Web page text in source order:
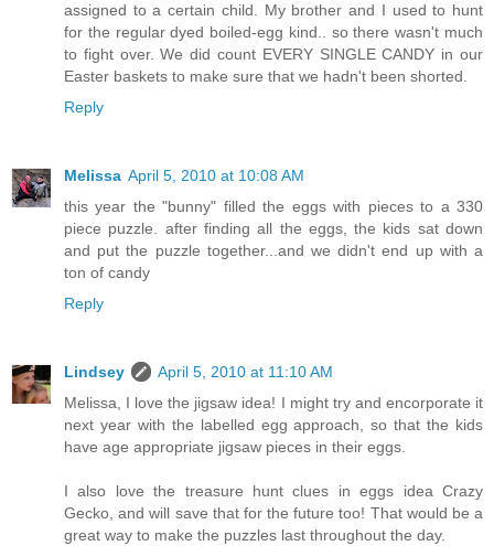
assigned to a certain child. My brother and I used to hunt
for the regular dyed boiled-egg kind.. so there wasn't much
to fight over. We did count EVERY SINGLE CANDY in our
Easter baskets to make sure that we hadn't been shorted.
Reply
Melissa April 5, 2010 at 10:08 AM
this year the "bunny" filled the eggs with pieces to a 330
piece puzzle. after finding all the eggs, the kids sat down
and put the puzzle together...and we didn't end up with a
ton of candy
Reply
Lindsey
April 5, 2010 at 11:10 AM
Melissa, I love the jigsaw idea! I might try and encorporate it
next year with the labelled egg approach, so that the kids
have age appropriate jigsaw pieces in their eggs.
I also love the treasure hunt clues in eggs idea Crazy
Gecko, and will save that for the future too! That would be a
great way to make the puzzles last throughout the day.